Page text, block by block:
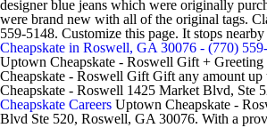
designer blue jeans which were originally
were brand new with all of the original tags.
559-5148. Customize this page. It stops
Cheapskate in Roswell, GA 30076 - (770)
Uptown Cheapskate - Roswell Gift +
Cheapskate - Roswell Gift Gift any amount
Cheapskate - Roswell 1425 Market Blvd, Ste
Cheapskate Careers Uptown Cheapskate -
Blvd Ste 520, Roswell, GA 30076. With a